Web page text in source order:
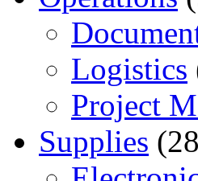
Logistics
Project
Supplies